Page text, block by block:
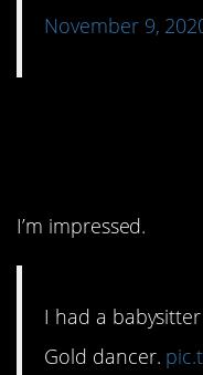
November 9,
I’m impressed.
I had a
Gold dancer.